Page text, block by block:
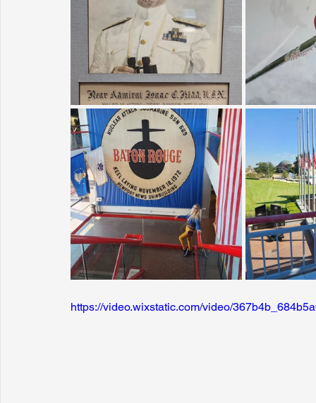
https://video.wixstatic.com/video/